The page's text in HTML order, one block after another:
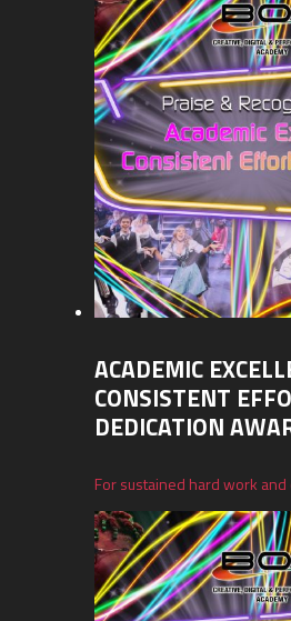
ACADEMIC
CONSISTENT
DEDICATION
For sustained hard work